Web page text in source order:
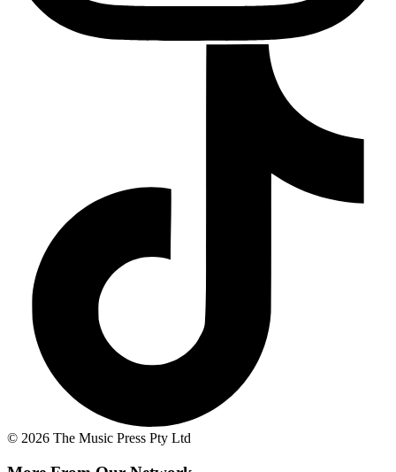
© 2026 The Music Press Pty Ltd